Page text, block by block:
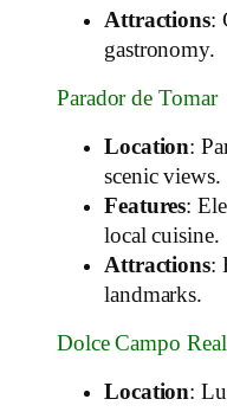
Attractions:
gastronomy.
Parador de Tomar
Location:
scenic views.
Features:
local cuisine.
Attractions:
landmarks.
Dolce Campo
Location: